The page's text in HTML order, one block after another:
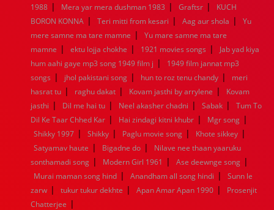
1988 | Mera yar mera dushman 1983 | Graftsr |
KUCH
BORON KONNA | Teri mitti from kesari | Aag aur shola |
Yu
mere samne ma tare mamne |
Yu mare samne ma tare
mamne | ektu lojja chokhe | 1921 movies songs |
Jab yad kiya
hum aahi gaye mp3 song 1949 film j |
1949 film jannat mp3
songs | jhol pakistani song | hun to roz tenu chandy |
meri
hasrat tu | raghu dakat | Kovam jasthi by arrylene |
Kovam
jasthi | Dil me hai tu | Neel akasher chadni | Sabak |
Tum To
Dil Ke Taar Chhed Kar | Hai zindagi kitni khubr | Mgr song |
Shikky 1997 | Shikky | Paglu movie song | Khote sikkey |
Satyamav haute | Bigadne do |
Nilave nee thaan yaaruku
sonthamadi song | Modern Girl 1961 | Ase deewnge song |
Murai maman song hind | Anandham all song hindi |
Sunn le
zarw | tukur tukur dekhte | Apan Amar Apan 1990 |
Prosenjit
Chatterjee |